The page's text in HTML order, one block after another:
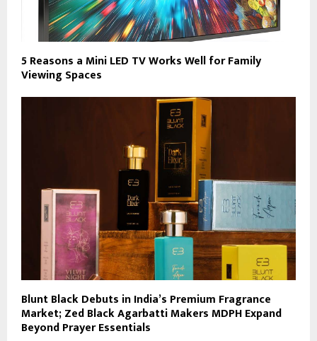
5 Reasons a Mini LED TV Works Well for Family
Viewing Spaces
Blunt Black Debuts in India’s Premium Fragrance
Market; Zed Black Agarbatti Makers MDPH Expand
Beyond Prayer Essentials